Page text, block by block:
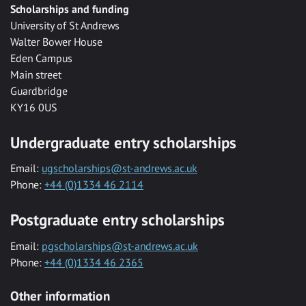
Scholarships and funding
University of St Andrews
Walter Bower House
Eden Campus
Main street
Guardbridge
KY16 0US
Undergraduate entry scholarships
Email: ugscholarships@st-andrews.ac.uk
Phone: +44 (0)1334 46 2114
Postgraduate entry scholarships
Email: pgscholarships@st-andrews.ac.uk
Phone: +44 (0)1334 46 2365
Other information